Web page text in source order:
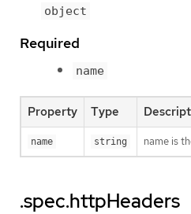
object
Required
name
Property Type
name string name is
.spec.httpHeaders